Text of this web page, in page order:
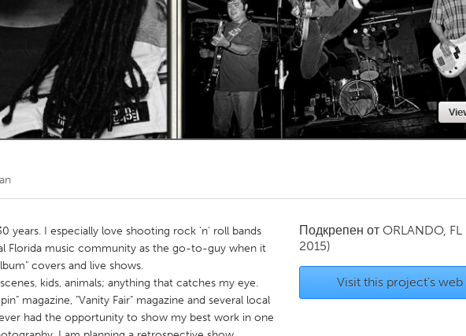
Toronto
years. I especially love shooting rock 'n' roll bands
Florida music community as the go-to-guy when it
covers and live shows.
kids, animals; anything that catches my eye.
magazine, "Vanity Fair" magazine and several local
had the opportunity to show my best work in one
Подкрепен от ORLANDO, FL
2015)
Visit this project's web